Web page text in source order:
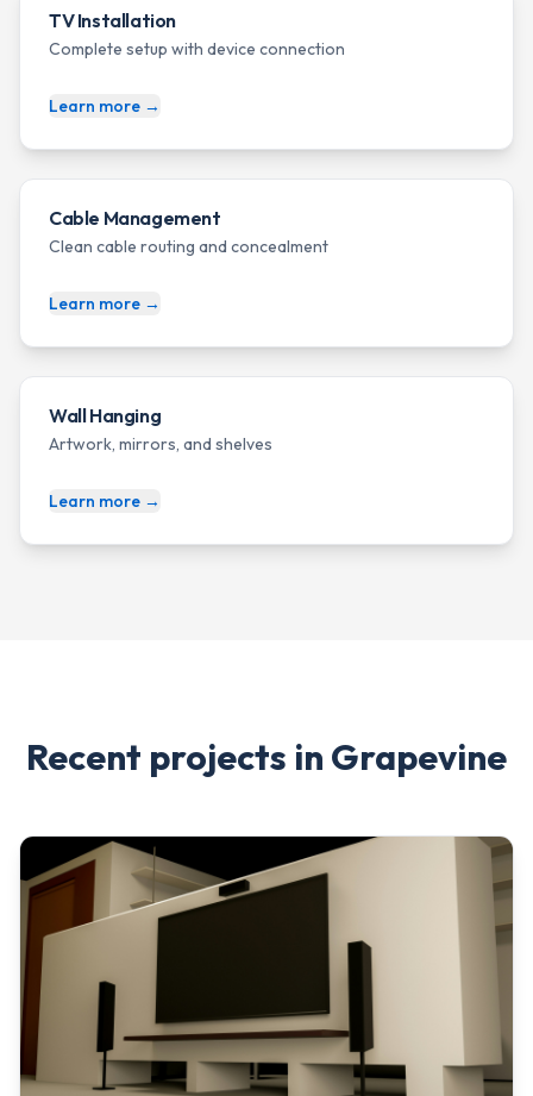
TV Installation
Complete setup with device connection
Learn more →
Cable Management
Clean cable routing and concealment
Learn more →
Wall Hanging
Artwork, mirrors, and shelves
Learn more →
Recent projects in Grapevine